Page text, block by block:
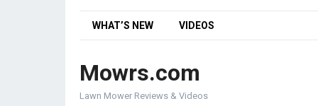
WHAT’S NEW VIDEOS
Mowrs.com
Lawn Mower Reviews & Videos